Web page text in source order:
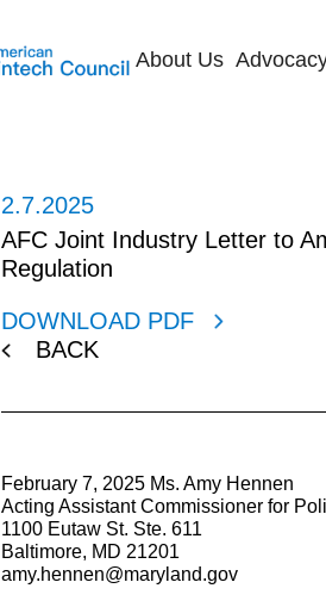
About Us
2.7.2025
AFC Joint Industry Letter to
Regulation
DOWNLOAD PDF
BACK
February 7, 2025 Ms. Amy Hennen
Acting Assistant Commissioner for
1100 Eutaw St. Ste. 611
Baltimore, MD 21201
amy.hennen@maryland.gov